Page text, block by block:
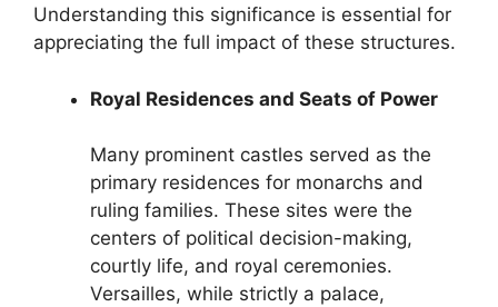
Understanding this significance is essential for
appreciating the full impact of these structures.
Royal Residences and Seats of Power
Many prominent castles served as the
primary residences for monarchs and
ruling families. These sites were the
centers of political decision-making,
courtly life, and royal ceremonies.
Versailles, while strictly a palace,